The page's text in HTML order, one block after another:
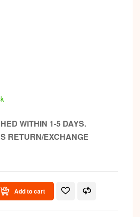
WITHIN 1-5 DAYS.
RETURN/EXCHANGE
Add to cart